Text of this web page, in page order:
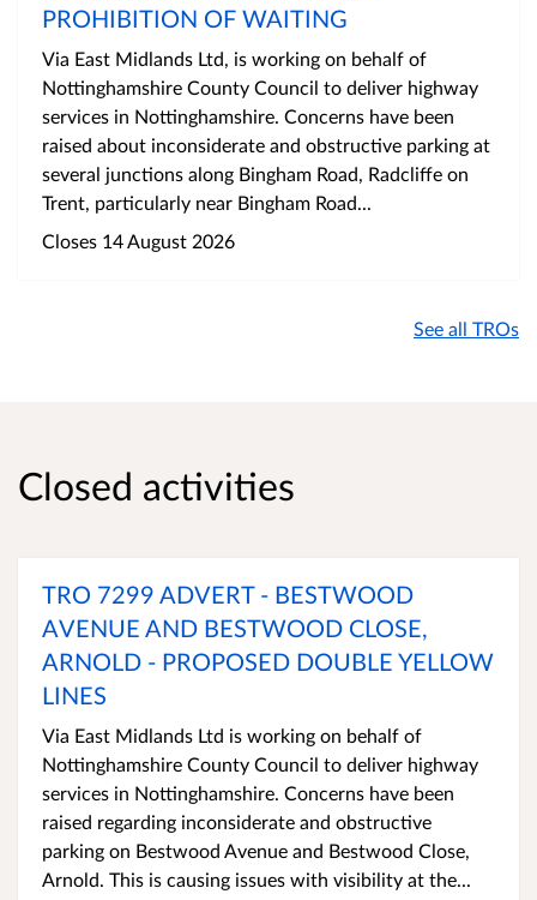
PROHIBITION OF WAITING
Via East Midlands Ltd, is working on behalf of
Nottinghamshire County Council to deliver highway
services in Nottinghamshire. Concerns have been
raised about inconsiderate and obstructive parking at
several junctions along Bingham Road, Radcliffe on
Trent, particularly near Bingham Road...
Closes 14 August 2026
See all TROs
Closed activities
TRO 7299 ADVERT - BESTWOOD
AVENUE AND BESTWOOD CLOSE,
ARNOLD - PROPOSED DOUBLE YELLOW
LINES
Via East Midlands Ltd is working on behalf of
Nottinghamshire County Council to deliver highway
services in Nottinghamshire. Concerns have been
raised regarding inconsiderate and obstructive
parking on Bestwood Avenue and Bestwood Close,
Arnold. This is causing issues with visibility at the...